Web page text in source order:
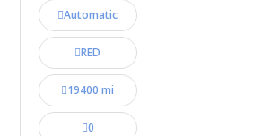
Automatic
RED
19400 mi
0